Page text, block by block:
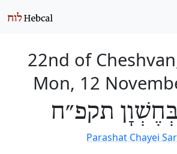
22nd of
Mon, 12
תקפ״ח
Parashat Chayei